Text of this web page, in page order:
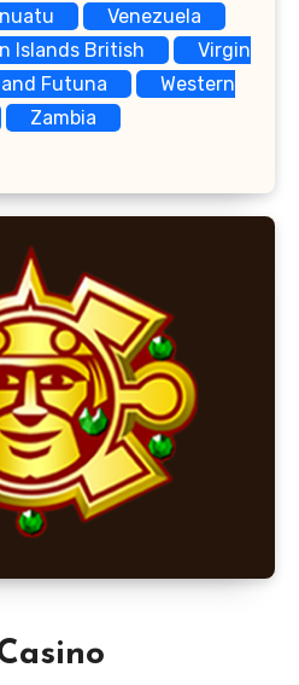
Venezuela
Islands British
Virgin
Futuna
Western
Zambia